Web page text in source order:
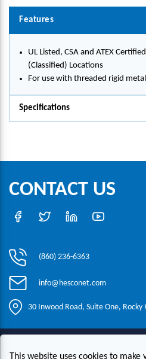
Features
UL Listed, CSA and ATEX
(Classified) Locations
For use with threaded rigid
Specifications
CONTACT US
(860) 236-6363
info@hesconet.com
30 Inwood Road, Suite One, Rocky
Contact
This website uses cookies to